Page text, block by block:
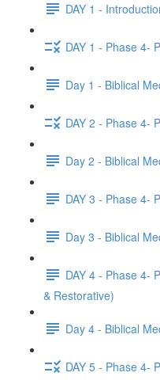
DAY 1 -
DAY 1 - Phase 4-
Day 1 - Biblical
DAY 2 - Phase 4-
Day 2 - Biblical
DAY 3 - Phase 4-
Day 3 - Biblical
DAY 4 - Phase 4-
& Restorative)
Day 4 - Biblical
DAY 5 - Phase 4-